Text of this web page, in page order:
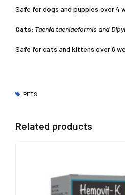
Safe for dogs and puppies over 4
Cats: Taenia taeniaeformis and
Safe for cats and kittens over 6
PETS
Related products